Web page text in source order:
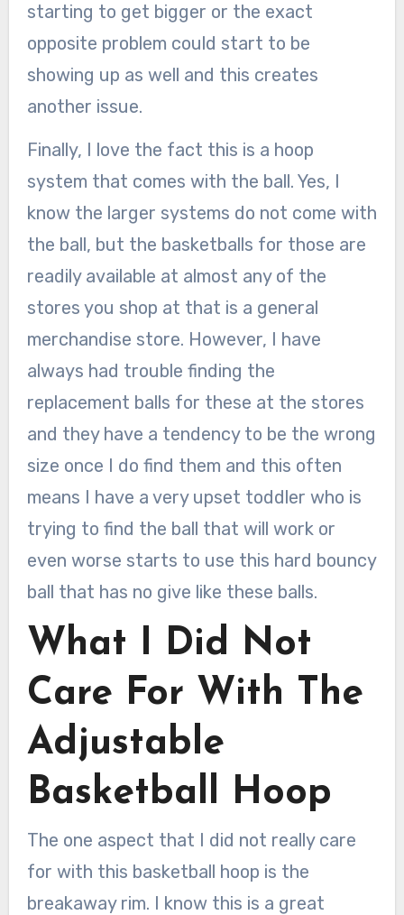
starting to get bigger or the exact
opposite problem could start to be
showing up as well and this creates
another issue.
Finally, I love the fact this is a hoop
system that comes with the ball. Yes, I
know the larger systems do not come with
the ball, but the basketballs for those are
readily available at almost any of the
stores you shop at that is a general
merchandise store. However, I have
always had trouble finding the
replacement balls for these at the stores
and they have a tendency to be the wrong
size once I do find them and this often
means I have a very upset toddler who is
trying to find the ball that will work or
even worse starts to use this hard bouncy
ball that has no give like these balls.
What I Did Not
Care For With The
Adjustable
Basketball Hoop
The one aspect that I did not really care
for with this basketball hoop is the
breakaway rim. I know this is a great